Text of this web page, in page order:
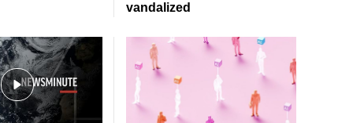
vandalized